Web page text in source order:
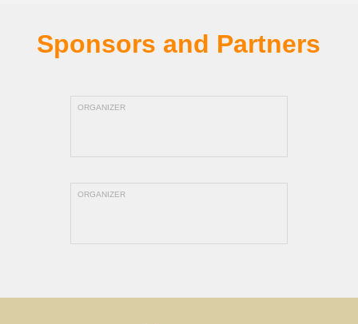
Sponsors and Partners
ORGANIZER
ORGANIZER